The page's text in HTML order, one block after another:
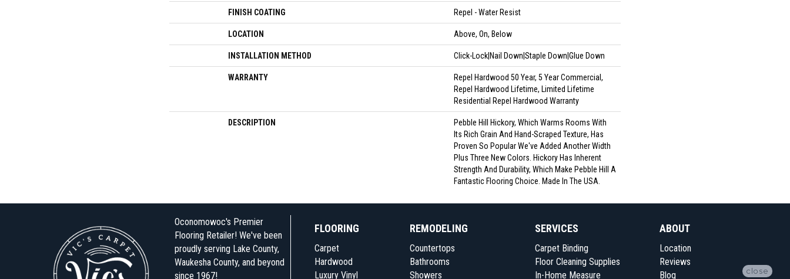
FINISH COATING Repel - Water Resist
LOCATION Above, On, Below
INSTALLATION METHOD Click-Lock|Nail Down|Staple Down|Glue Down
WARRANTY
Repel Hardwood 50 Year, 5 Year Commercial,
Repel Hardwood Lifetime, Limited Lifetime
Residential Repel Hardwood Warranty
DESCRIPTION
Pebble Hill Hickory, Which Warms Rooms With
Its Rich Grain And Hand-Scraped Texture, Has
Proven So Popular We've Added Another Width
Plus Three New Colors. Hickory Has Inherent
Strength And Durability, Which Make Pebble Hill A
Fantastic Flooring Choice. Made In The USA.
Oconomowoc's Premier
Flooring Retailer! We've been
proudly serving Lake County,
Waukesha County, and beyond
since 1967!
FLOORING
Carpet
Hardwood
Luxury Vinyl
REMODELING
Countertops
Bathrooms
Showers
SERVICES
Carpet Binding
Floor Cleaning Supplies
In-Home Measure
ABOUT
Location
Reviews
Blog
close